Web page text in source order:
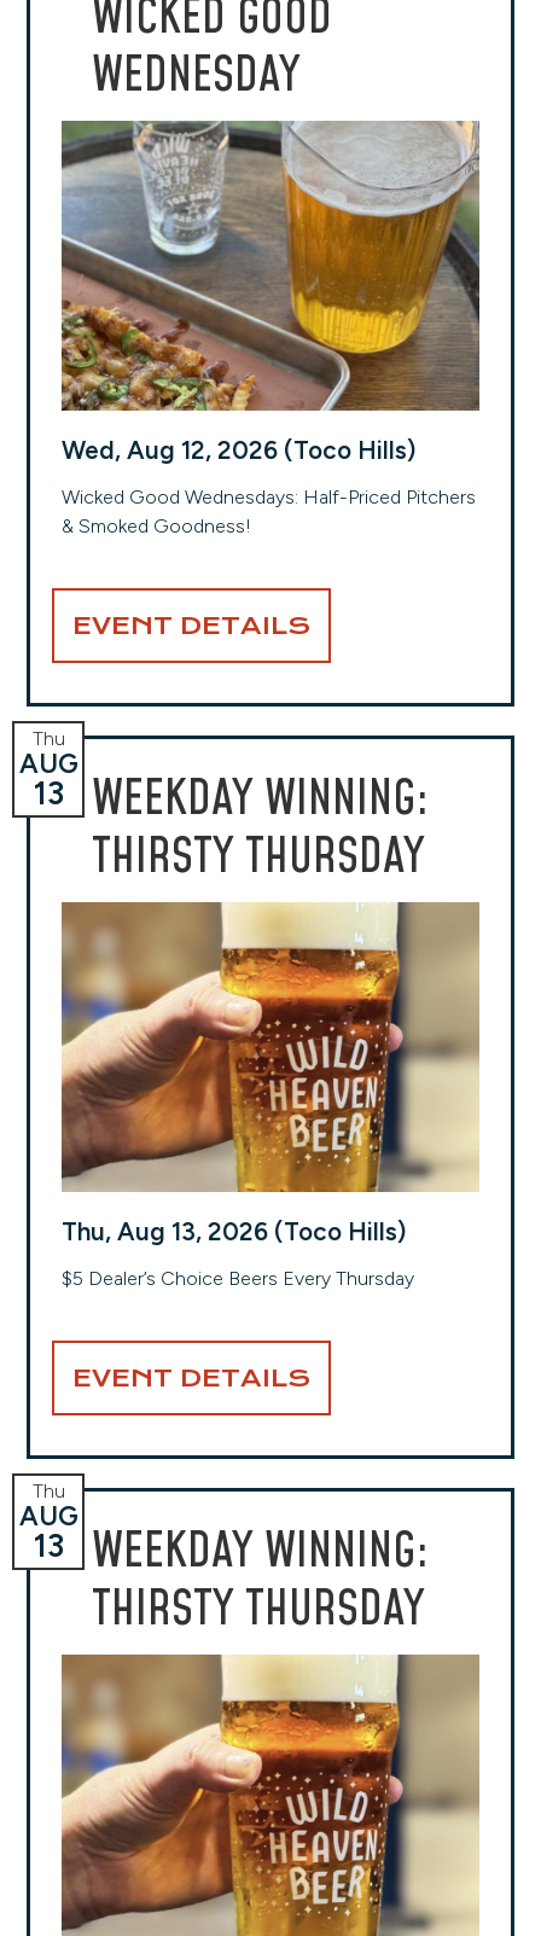
WICKED GOOD
WEDNESDAY
Wed, Aug 12, 2026 (Toco Hills)
Wicked Good Wednesdays: Half-Priced Pitchers
& Smoked Goodness!
EVENT DETAILS
WEEKDAY WINNING:
THIRSTY THURSDAY
Thu
AUG
13
Thu, Aug 13, 2026 (Toco Hills)
$5 Dealer’s Choice Beers Every Thursday
EVENT DETAILS
WEEKDAY WINNING:
THIRSTY THURSDAY
Thu
AUG
13